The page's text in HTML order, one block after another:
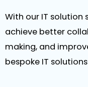
With our IT solution
achieve better
making, and
bespoke IT